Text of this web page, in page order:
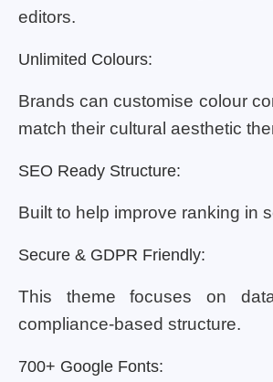
editors.
Unlimited Colours:
Brands can customise colour
match their cultural aesthetic
SEO Ready Structure:
Built to help improve ranking in
Secure & GDPR Friendly:
This theme focuses on
compliance-based structure.
700+ Google Fonts: